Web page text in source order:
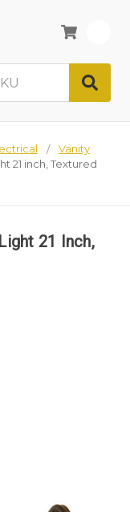
Vanity
21 inch, Textured
21 Inch,